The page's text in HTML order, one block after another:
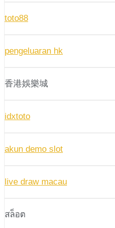
toto88
pengeluaran hk
香港娛樂城
idxtoto
akun demo slot
live draw macau
สล็อต